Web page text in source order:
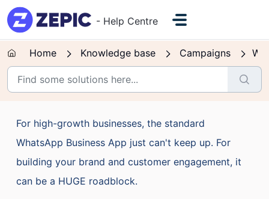
Skip to main content
- Help Centre
Home Knowledge base Campaigns
For high-growth businesses, the standard
WhatsApp Business App just can't keep up. For
building your brand and customer engagement, it
can be a HUGE roadblock.